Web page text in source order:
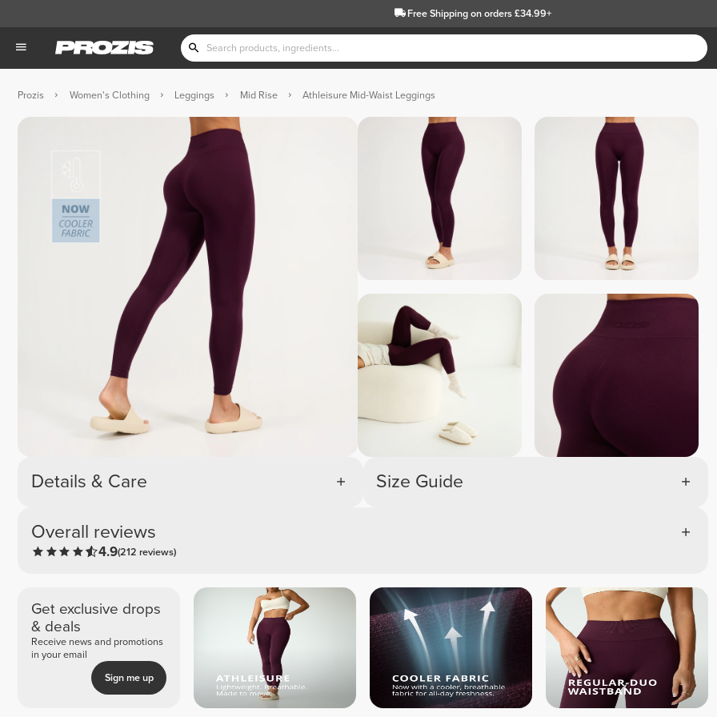
Free Shippingon orders £34.99+
Prozis Women's Clothing Leggings Mid Rise Athleisure Mid-Waist Leggings
Details & Care
Overall reviews
4.9(212 reviews)
Size Guide
Get exclusive drops
& deals
Receive news and promotions
in your email
Sign me up